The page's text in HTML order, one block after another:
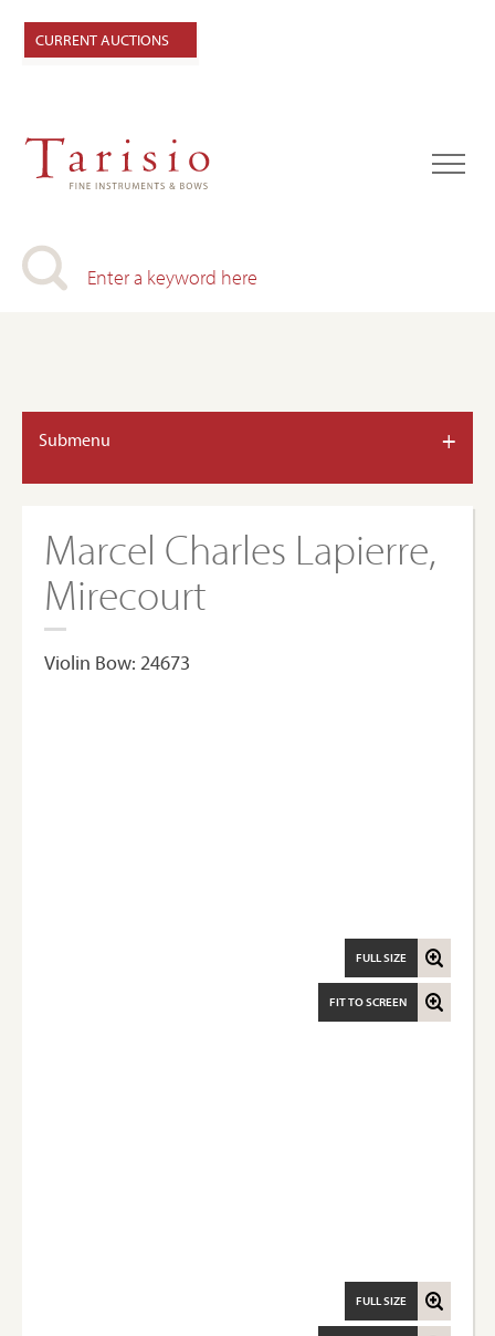
CURRENT AUCTIONS
Submenu +
Marcel Charles Lapierre,
Mirecourt
Violin Bow: 24673
FIT TO SCREEN
FULL SIZE
FULL SIZE